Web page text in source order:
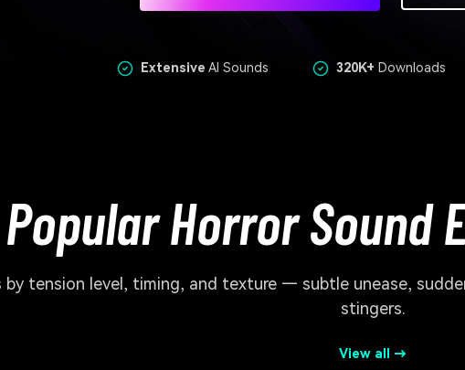
Extensive AI Sounds 320K+ Downloads
Popular Horror Sound
by tension level, timing, and texture — subtle unease,
stingers.
View all →